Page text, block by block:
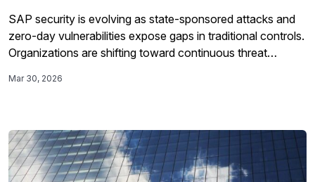
SAP security is evolving as state-sponsored attacks and
zero-day vulnerabilities expose gaps in traditional controls.
Organizations are shifting toward continuous threat
Mar 30, 2026